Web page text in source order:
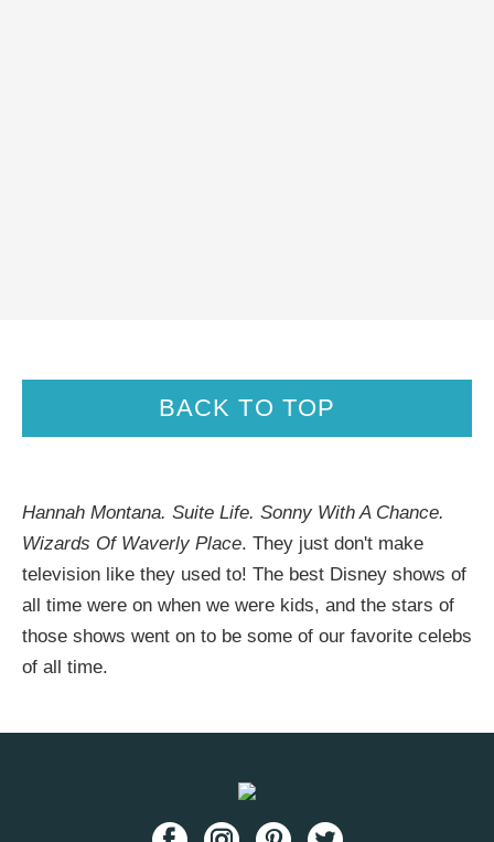
BACK TO TOP
Hannah Montana. Suite Life. Sonny With A Chance.
Wizards Of Waverly Place. They just don't make
television like they used to! The best Disney shows of
all time were on when we were kids, and the stars of
those shows went on to be some of our favorite celebs
of all time.